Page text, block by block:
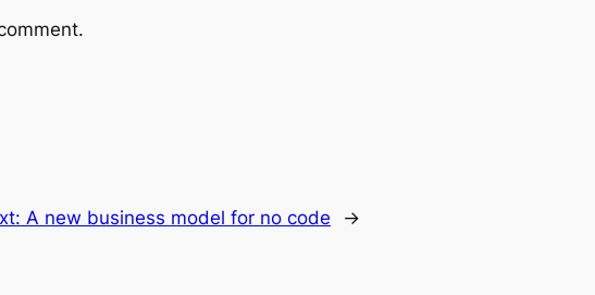
A new business model for no code →